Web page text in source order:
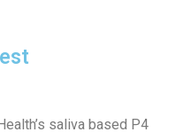
saliva based P4